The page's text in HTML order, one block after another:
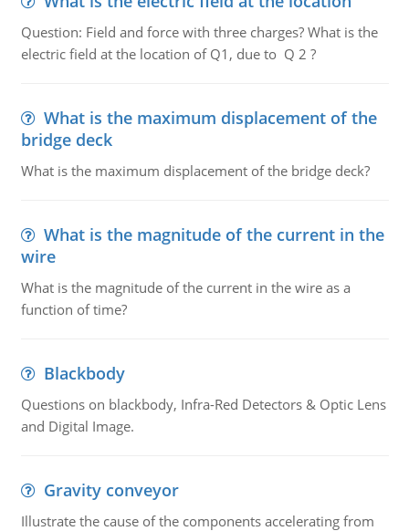
Question: Field and force with three charges? What is the
electric field at the location of Q1, due to Q 2 ?
What is the maximum displacement of the
bridge deck
What is the maximum displacement of the bridge deck?
What is the magnitude of the current in the
wire
What is the magnitude of the current in the wire as a
function of time?
Blackbody
Questions on blackbody, Infra-Red Detectors & Optic Lens
and Digital Image.
Gravity conveyor
Illustrate the cause of the components accelerating from